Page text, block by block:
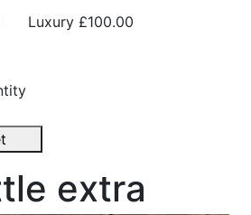
Luxury £100.00
extra